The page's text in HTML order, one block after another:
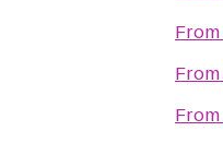
From
From
From